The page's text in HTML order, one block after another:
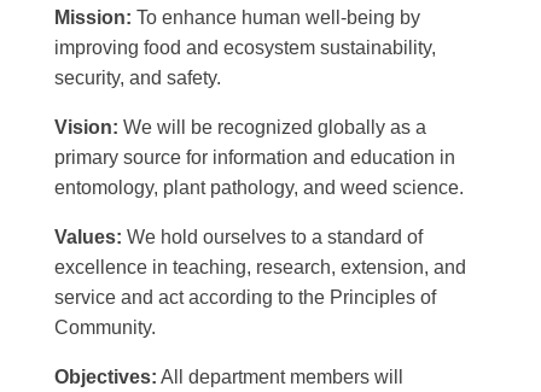
Mission: To enhance human well-being by
improving food and ecosystem sustainability,
security, and safety.
Vision: We will be recognized globally as a
primary source for information and education in
entomology, plant pathology, and weed science.
Values: We hold ourselves to a standard of
excellence in teaching, research, extension, and
service and act according to the Principles of
Community.
Objectives: All department members will